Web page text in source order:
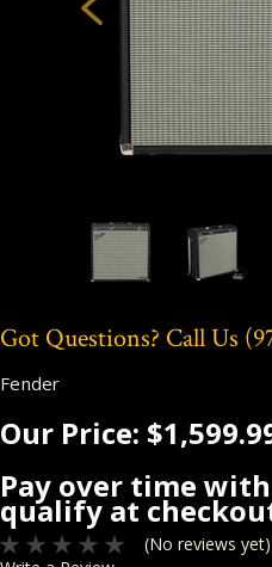
Got Questions? Call Us
Fender
Our Price:
Pay over time with
qualify at
(No reviews yet)